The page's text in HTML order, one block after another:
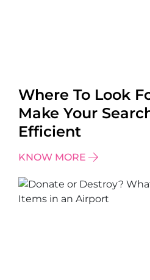
Where To Look
Make Your
Efficient
KNOW MORE